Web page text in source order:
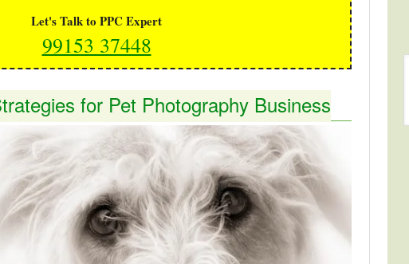
Let's Talk to PPC Expert
99153 37448
for Pet Photography Business